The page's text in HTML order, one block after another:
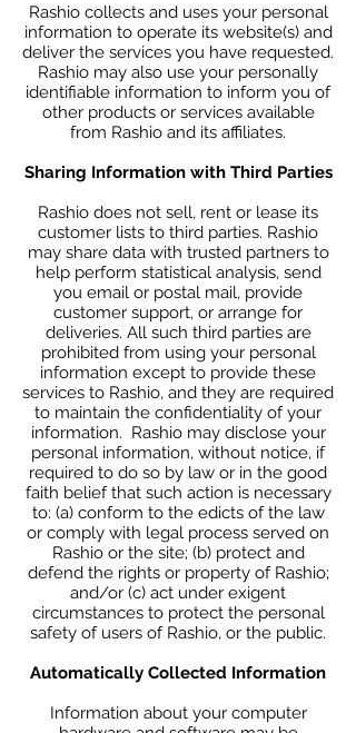
Rashio collects and uses your personal
information to operate its website(s) and
deliver the services you have requested.
Rashio may also use your personally
identifiable information to inform you of
other products or services available
from Rashio and its affiliates.
Sharing Information with Third Parties
Rashio does not sell, rent or lease its
customer lists to third parties. Rashio
may share data with trusted partners to
help perform statistical analysis, send
you email or postal mail, provide
customer support, or arrange for
deliveries. All such third parties are
prohibited from using your personal
information except to provide these
services to Rashio, and they are required
to maintain the confidentiality of your
information. Rashio may disclose your
personal information, without notice, if
required to do so by law or in the good
faith belief that such action is necessary
to: (a) conform to the edicts of the law
or comply with legal process served on
Rashio or the site; (b) protect and
defend the rights or property of Rashio;
and/or (c) act under exigent
circumstances to protect the personal
safety of users of Rashio, or the public.
Automatically Collected Information
Information about your computer